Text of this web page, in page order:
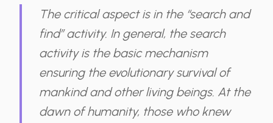
The critical aspect is in the “search and
find” activity. In general, the search
activity is the basic mechanism
ensuring the evolutionary survival of
mankind and other living beings. At the
dawn of humanity, those who knew